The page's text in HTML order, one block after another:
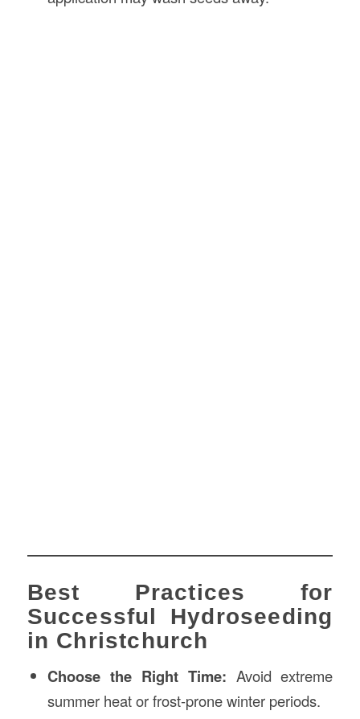
Best Practices for
Successful Hydroseeding
in Christchurch
Choose the Right Time: Avoid extreme
summer heat or frost-prone winter periods.